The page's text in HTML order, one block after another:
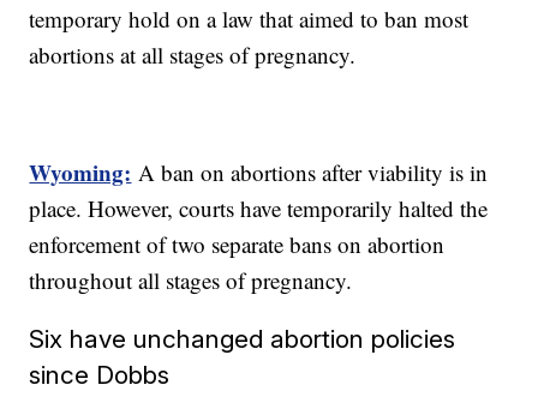
temporary hold on a law that aimed to ban most
abortions at all stages of pregnancy.
Wyoming: A ban on abortions after viability is in
place. However, courts have temporarily halted the
enforcement of two separate bans on abortion
throughout all stages of pregnancy.
Six have unchanged abortion policies
since Dobbs